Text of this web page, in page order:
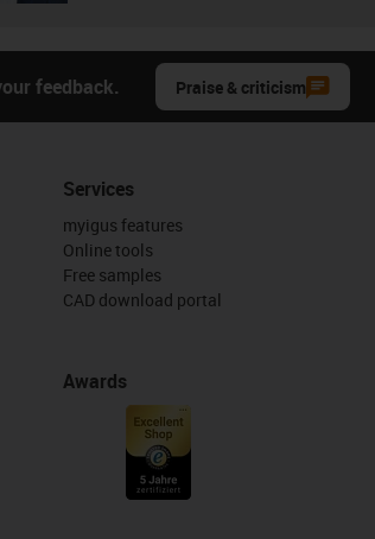
feedback. Praise & criticism
Services
myigus features
Online tools
Free samples
CAD download portal
Awards